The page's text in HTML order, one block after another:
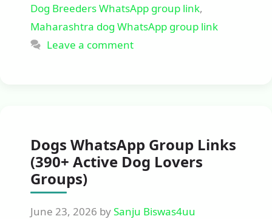
Dog Breeders WhatsApp group link,
Maharashtra dog WhatsApp group link
Leave a comment
Dogs WhatsApp Group Links
(390+ Active Dog Lovers
Groups)
June 23, 2026 bySanju Biswas4uu